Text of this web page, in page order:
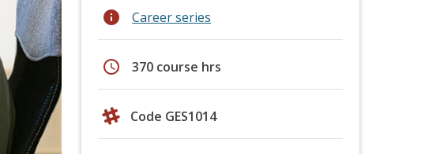
info Career series
schedule 370 course hrs
Code GES1014